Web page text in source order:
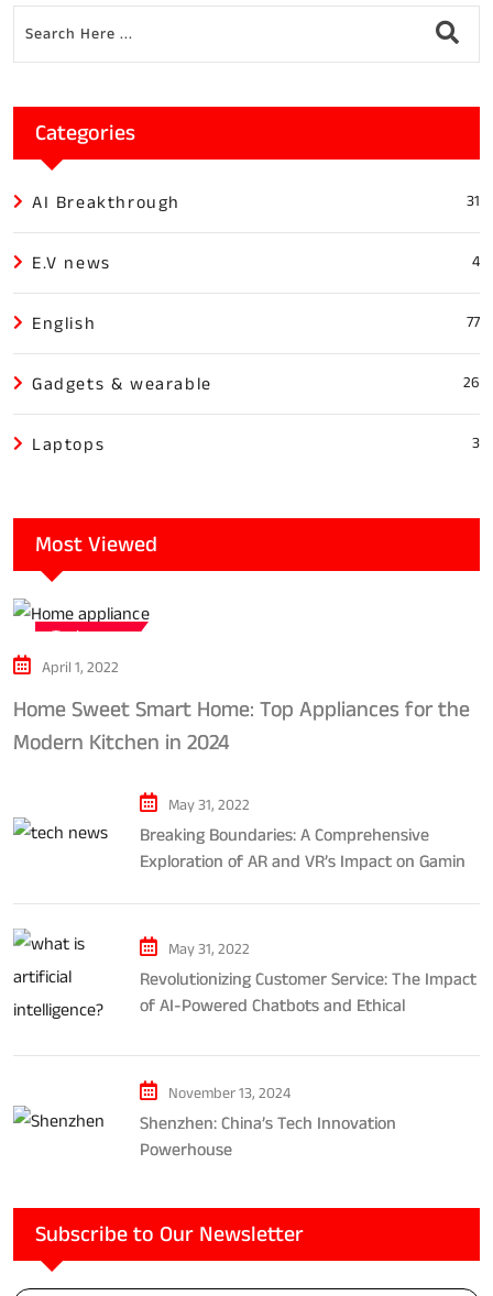
Categories
AI Breakthrough 31
E.V news 4
English 77
Gadgets & wearable 26
Laptops 3
Most Viewed
Tech news
April 1, 2022
Home Sweet Smart Home: Top Appliances for the
Modern Kitchen in 2024
May 31, 2022
Breaking Boundaries: A Comprehensive
Exploration of AR and VR’s Impact on Gaming
May 31, 2022
Revolutionizing Customer Service: The Impact
of AI-Powered Chatbots and Ethical
November 13, 2024
Shenzhen: China’s Tech Innovation
Powerhouse
Subscribe to Our Newsletter